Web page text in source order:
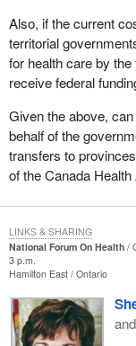
Also, if the current
territorial
for health care by
receive federal
Given the above,
behalf of the
transfers to
of the Canada
National Forum On Health
3 p.m.
Hamilton East Ontario
LINKS & SHARING